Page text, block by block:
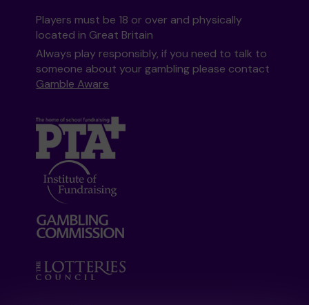
Players must be 18 or over and physically
located in Great Britain
Always play responsibly, if you need to talk to
someone about your gambling please contact
Gamble Aware